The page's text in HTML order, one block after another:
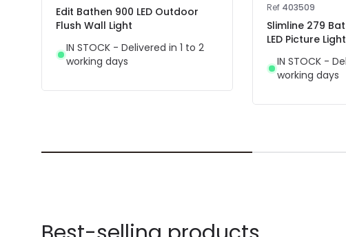
Edit Bathen 900 LED Outdoor
Flush Wall Light
IN STOCK - Delivered in 1 to 2
working days
Ref 403509
Slimline 279
LED Picture Light
IN STOCK -
working days